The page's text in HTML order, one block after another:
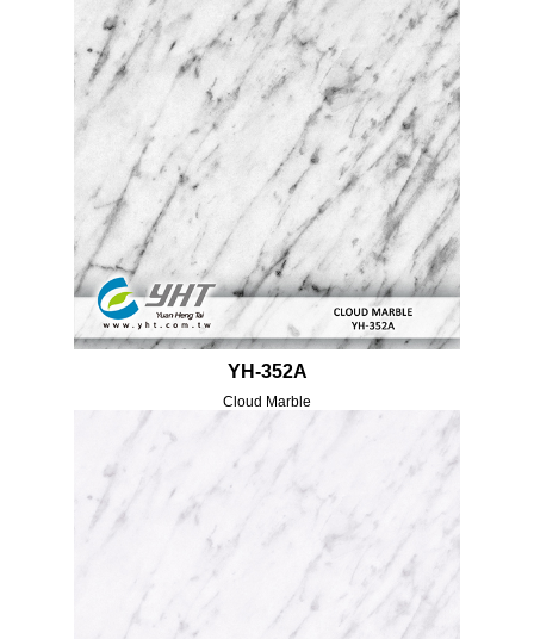
YH-352A
Cloud Marble